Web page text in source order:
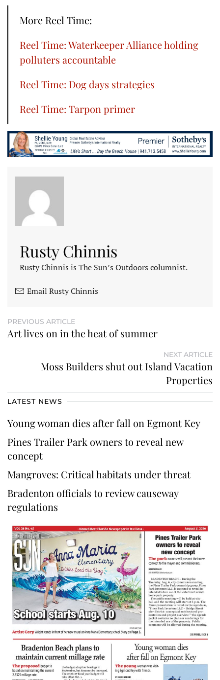
More Reel Time:
Reel Time: Waterkeeper Alliance holding
polluters accountable
Reel Time: Dog days strategies
Reel Time: Tarpon primer
Rusty Chinnis
Rusty Chinnis is The Sun’s Outdoors columnist.
Email Rusty Chinnis
PREVIOUS ARTICLE
Art lives on in the heat of summer
NEXT ARTICLE
Moss Builders shut out Island Vacation
Properties
LATEST NEWS
Young woman dies after fall on Egmont Key
Pines Trailer Park owners to reveal new
concept
Mangroves: Critical habitats under threat
Bradenton officials to review causeway
regulations